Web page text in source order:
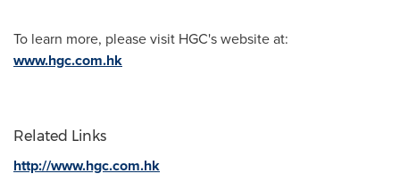
To learn more, please visit HGC's website at:
www.hgc.com.hk
Related Links
http://www.hgc.com.hk